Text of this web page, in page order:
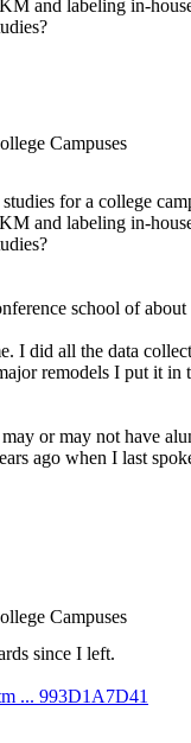
and labeling in-
Campuses
for a college
and labeling in-
school of
I did all the data
remodels I put it in
or may not have
ago when I last
Campuses
since I left.
... 993D1A7D41